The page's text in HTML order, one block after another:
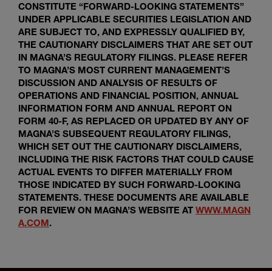
CONSTITUTE “FORWARD-LOOKING STATEMENTS”
UNDER APPLICABLE SECURITIES LEGISLATION AND
ARE SUBJECT TO, AND EXPRESSLY QUALIFIED BY,
THE CAUTIONARY DISCLAIMERS THAT ARE SET OUT
IN MAGNA’S REGULATORY FILINGS. PLEASE REFER
TO MAGNA’S MOST CURRENT MANAGEMENT’S
DISCUSSION AND ANALYSIS OF RESULTS OF
OPERATIONS AND FINANCIAL POSITION, ANNUAL
INFORMATION FORM AND ANNUAL REPORT ON
FORM 40-F, AS REPLACED OR UPDATED BY ANY OF
MAGNA’S SUBSEQUENT REGULATORY FILINGS,
WHICH SET OUT THE CAUTIONARY DISCLAIMERS,
INCLUDING THE RISK FACTORS THAT COULD CAUSE
ACTUAL EVENTS TO DIFFER MATERIALLY FROM
THOSE INDICATED BY SUCH FORWARD-LOOKING
STATEMENTS. THESE DOCUMENTS ARE AVAILABLE
FOR REVIEW ON MAGNA’S WEBSITE AT WWW.MAGN
A.COM.